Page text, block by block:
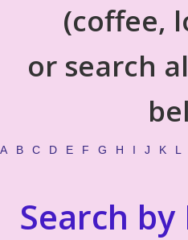
(coffee,
or search
A B C D E F G H I J K L
Search